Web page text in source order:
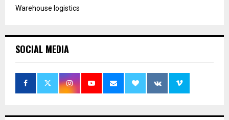
Warehouse logistics
SOCIAL MEDIA